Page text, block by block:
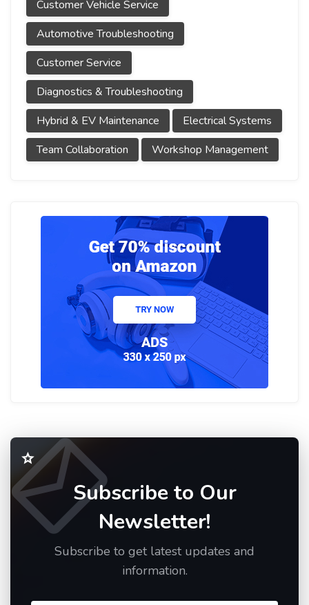
Customer Vehicle Service
Automotive Troubleshooting
Customer Service
Diagnostics & Troubleshooting
Hybrid & EV Maintenance
Electrical Systems
Team Collaboration
Workshop Management
Subscribe to Our
Newsletter!
Subscribe to get latest updates and
information.